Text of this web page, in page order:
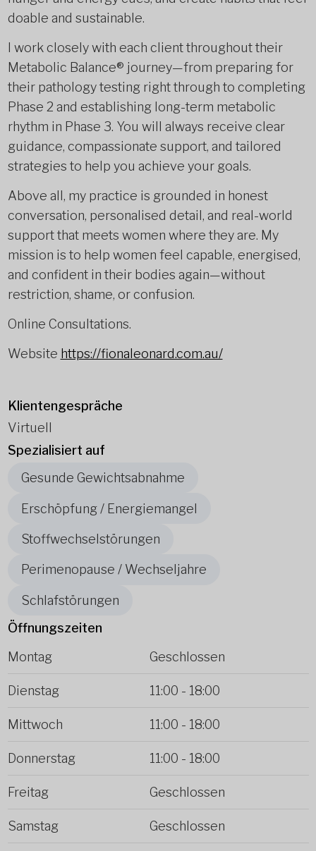
doable and sustainable.
I work closely with each client throughout their
Metabolic Balance® journey—from preparing for
their pathology testing right through to completing
Phase 2 and establishing long-term metabolic
rhythm in Phase 3. You will always receive clear
guidance, compassionate support, and tailored
strategies to help you achieve your goals.
Above all, my practice is grounded in honest
conversation, personalised detail, and real-world
support that meets women where they are. My
mission is to help women feel capable, energised,
and confident in their bodies again—without
restriction, shame, or confusion.
Online Consultations.
Website https://fionaleonard.com.au/
Klientengespräche
Virtuell
Spezialisiert auf
Gesunde Gewichtsabnahme
Erschöpfung / Energiemangel
Stoffwechselstörungen
Perimenopause / Wechseljahre
Schlafstörungen
Öffnungszeiten
Montag
Geschlossen
Dienstag 11:00 - 18:00
Mittwoch 11:00 - 18:00
Donnerstag 11:00 - 18:00
Freitag Geschlossen
Samstag Geschlossen